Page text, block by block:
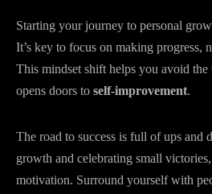
Starting your journey to personal
It’s key to focus on making progress,
This mindset shift helps you avoid the
opens doors to self-improvement.
The road to success is full of ups and
growth and celebrating small
motivation. Surround yourself with